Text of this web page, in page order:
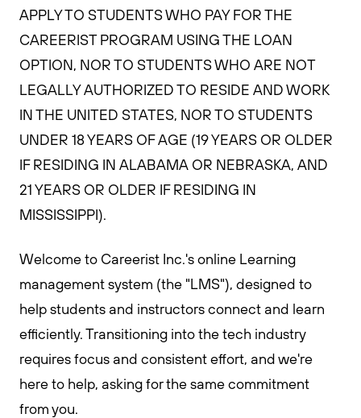
APPLY TO STUDENTS WHO PAY FOR THE
CAREERIST PROGRAM USING THE LOAN
OPTION, NOR TO STUDENTS WHO ARE NOT
LEGALLY AUTHORIZED TO RESIDE AND WORK
IN THE UNITED STATES, NOR TO STUDENTS
UNDER 18 YEARS OF AGE (19 YEARS OR OLDER
IF RESIDING IN ALABAMA OR NEBRASKA, AND
21 YEARS OR OLDER IF RESIDING IN
MISSISSIPPI).
Welcome to Careerist Inc.'s online Learning
management system (the "LMS"), designed to
help students and instructors connect and learn
efficiently. Transitioning into the tech industry
requires focus and consistent effort, and we're
here to help, asking for the same commitment
from you.